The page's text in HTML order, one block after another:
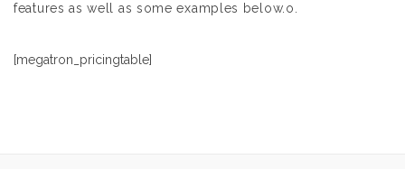
features as well as some examples below.o.
[megatron_pricingtable]